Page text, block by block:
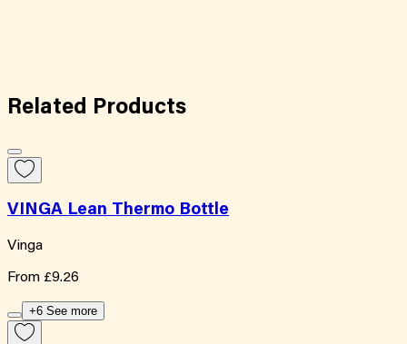
Related Products
VINGA Lean Thermo Bottle
Vinga
From £9.26
+6 See more